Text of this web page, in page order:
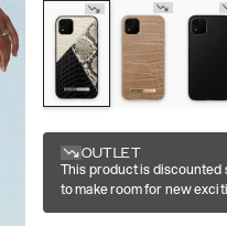
OUTLET
This product is discounted
to make room for new